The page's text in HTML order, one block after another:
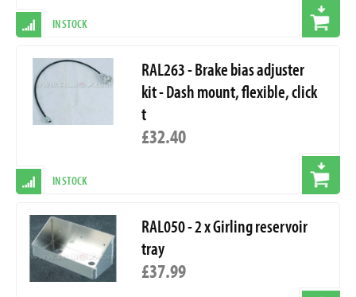
IN STOCK
RAL263 - Brake bias adjuster
kit - Dash mount, flexible, click
t
£32.40
IN STOCK
RAL050 - 2 x Girling reservoir
tray
£37.99